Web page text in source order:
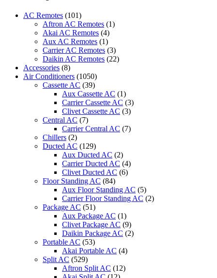
Conditioner
A75C3208
A75C3706
A75C3708
AC Remotes (101)
Aftron AC Remotes (1)
Akai AC Remotes (4)
Aux AC Remotes (1)
Carrier AC Remotes (3)
Daikin AC Remotes (22)
Accessories (8)
Air Conditioners (1050)
Cassette AC (39)
Aux Cassette AC (1)
Carrier Cassette AC (3)
Clivet Cassette AC (3)
Central AC (7)
Carrier Central AC (7)
Chillers (2)
Ducted AC (129)
Aux Ducted AC (2)
Carrier Ducted AC (4)
Clivet Ducted AC (6)
Floor Standing AC (84)
Aux Floor Standing AC (5)
Carrier Floor Standing AC (2)
Package AC (51)
Aux Package AC (1)
Clivet Package AC (9)
Daikin Package AC (2)
Portable AC (53)
Akai Portable AC (4)
Split AC (529)
Aftron Split AC (12)